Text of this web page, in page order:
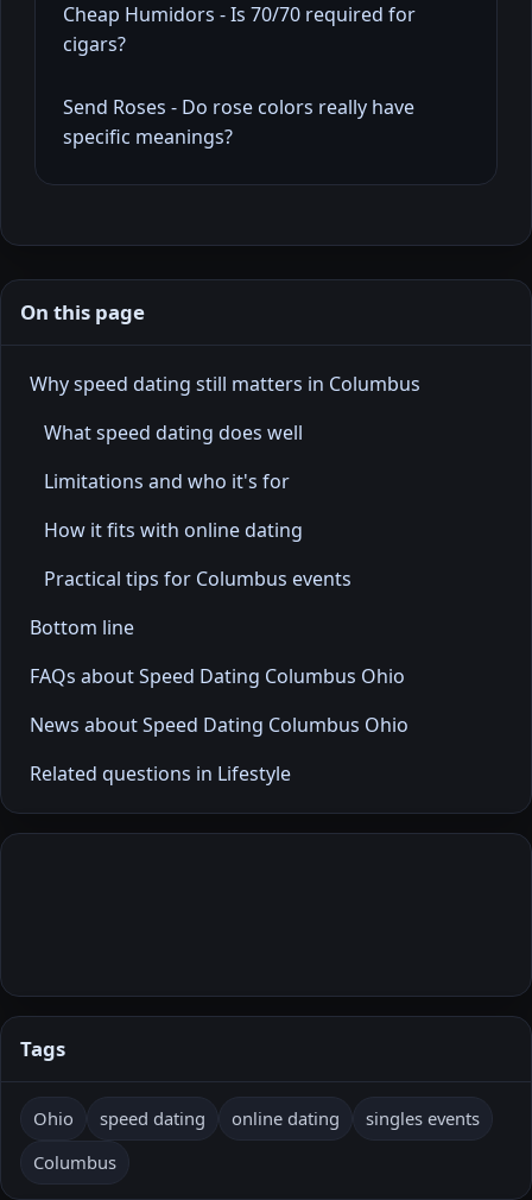
Cheap Humidors - Is 70/70 required for
cigars?
Send Roses - Do rose colors really have
specific meanings?
On this page
Why speed dating still matters in Columbus
What speed dating does well
Limitations and who it's for
How it fits with online dating
Practical tips for Columbus events
Bottom line
FAQs about Speed Dating Columbus Ohio
News about Speed Dating Columbus Ohio
Related questions in Lifestyle
Tags
Ohio speed dating online dating
singles events
Columbus